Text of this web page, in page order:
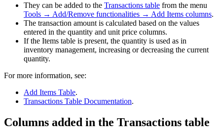
They can be added to the Transactions table from the menu
Tools → Add/Remove functionalities → Add Items columns.
The transaction amount is calculated based on the values
entered in the quantity and unit price columns.
If the Items table is present, the quantity is used as in
inventory management, increasing or decreasing the current
quantity.
For more information, see:
Add Items Table.
Transactions Table Documentation.
Columns added in the Transactions table